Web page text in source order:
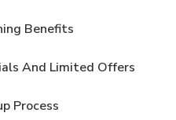
Benefits
And Limited Offers
Process